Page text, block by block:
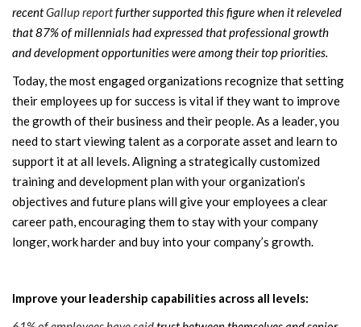
recentGallup reportfurther supported this figure when it releveled
that 87% of millennials had expressed that professional growth
and development opportunities were among their top priorities.
Today, the most engaged organizations recognize that setting
their employees up for success is vital if they want to improve
the growth of their business and their people. As a leader, you
need to start viewing talent as a corporate asset and learn to
support it at all levels. Aligning a strategically customized
training and development plan with your organization’s
objectives and future plans will give your employees a clear
career path, encouraging them to stay with your company
longer, work harder and buy into your company’s growth.
Improve your leadership capabilities across all levels: